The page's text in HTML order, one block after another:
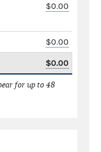
$0.00
$0.00
$0.00
for up to 48